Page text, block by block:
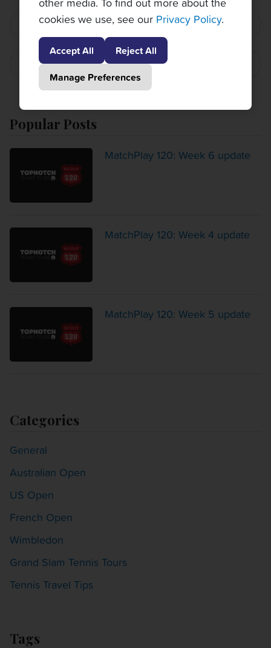
cookies we use, see our Privacy Policy.
Accept All
Reject All
Manage Preferences
PREVIOUS POST
NEXT POST
Popular Posts
MatchPlay 120: Week 6 update
MatchPlay 120: Week 4 update
MatchPlay 120: Week 5 update
Categories
General
Australian Open
US Open
French Open
Wimbledon
Grand Slam Tennis Tours
Tennis Travel Tips
Tags